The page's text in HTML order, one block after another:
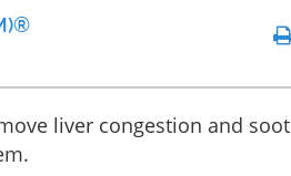
liver congestion and